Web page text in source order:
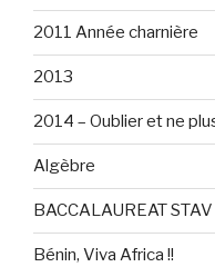
2011 Année charnière
2013
2014 – Oublier et ne
Algèbre
BACCALAUREAT STAV
Bénin, Viva Africa !!